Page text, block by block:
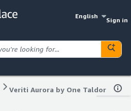
English
Sign in
Veriti Aurora by One Taldor